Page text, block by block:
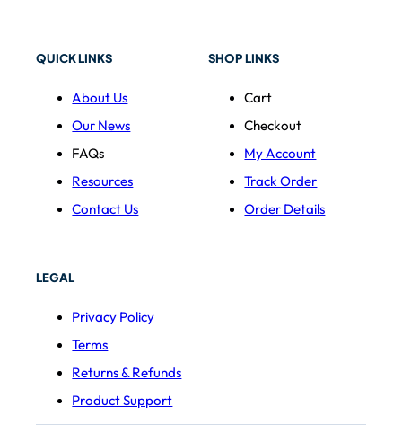
QUICK LINKS
About Us
Our News
FAQs
Resources
Contact Us
SHOP LINKS
Cart
Checkout
My Account
Track Order
Order Details
LEGAL
Privacy Policy
Terms
Returns & Refunds
Product Support